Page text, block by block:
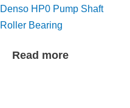
Denso HP0 Pump Shaft
Roller Bearing
Read more